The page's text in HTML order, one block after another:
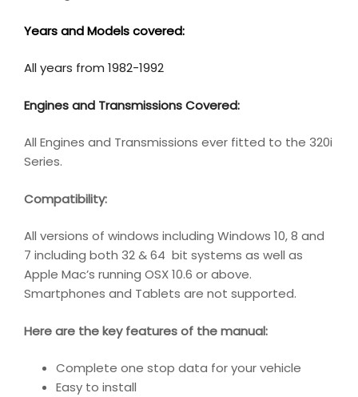
Years and Models covered:
All years from 1982-1992
Engines and Transmissions Covered:
All Engines and Transmissions ever fitted to the 320i
Series.
Compatibility:
All versions of windows including Windows 10, 8 and
7 including both 32 & 64 bit systems as well as
Apple Mac’s running OSX 10.6 or above.
Smartphones and Tablets are not supported.
Here are the key features of the manual:
Complete one stop data for your vehicle
Easy to install